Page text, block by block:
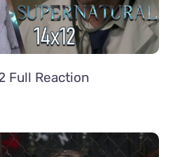
Full Reaction